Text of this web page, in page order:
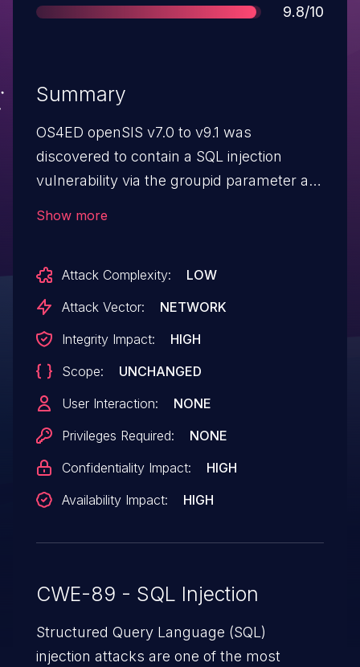
Score
9.8/10
Summary
OS4ED openSIS v7.0 to v9.1 was
discovered to contain a SQL injection
vulnerability via the groupid parameter at
Show more
Attack Complexity:
LOW
Attack Vector:
NETWORK
Integrity Impact:
HIGH
Scope:
UNCHANGED
User Interaction:
NONE
Privileges Required:
NONE
Confidentiality Impact:
HIGH
Availability Impact:
HIGH
CWE-89 - SQL Injection
Structured Query Language (SQL)
injection attacks are one of the most